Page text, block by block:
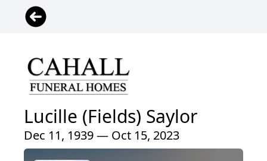
Lucille (Fields) Saylor
Dec 11, 1939 — Oct 15, 2023